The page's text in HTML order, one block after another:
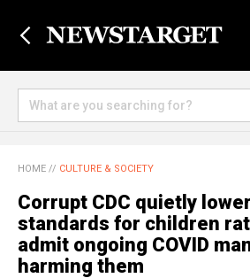
HOME // CULTURE & SOCIETY
Corrupt CDC quietly
standards for children
admit ongoing COVID
harming them